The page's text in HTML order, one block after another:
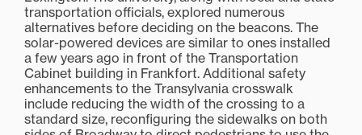
transportation officials, explored numerous
alternatives before deciding on the beacons. The
solar-powered devices are similar to ones installed
a few years ago in front of the Transportation
Cabinet building in Frankfort. Additional safety
enhancements to the Transylvania crosswalk
include reducing the width of the crossing to a
standard size, reconfiguring the sidewalks on both